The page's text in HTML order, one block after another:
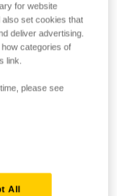
for website
set cookies that
deliver advertising.
categories of
link.
please see
All